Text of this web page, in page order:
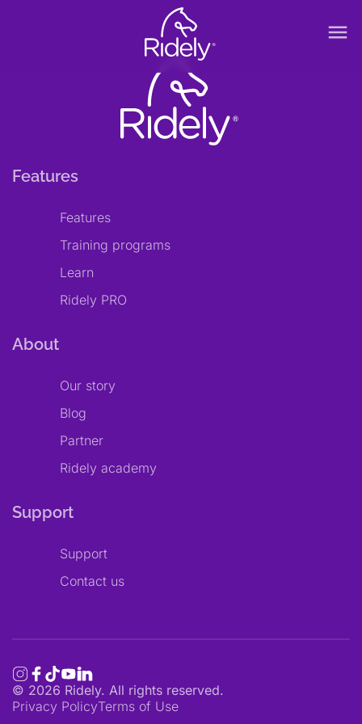
menu
Features
Features
Training programs
Learn
Ridely PRO
About
Our story
Blog
Partner
Ridely academy
Support
Support
Contact us
© 2026 Ridely. All rights reserved.
Privacy PolicyTerms of Use